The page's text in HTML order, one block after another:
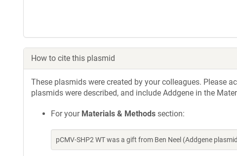
How to cite this plasmid
These plasmids were created by your colleagues. Please
plasmids were described, and include Addgene in the
For your Materials & Methods section:
pCMV-SHP2 WT was a gift from Ben Neel (Addgene